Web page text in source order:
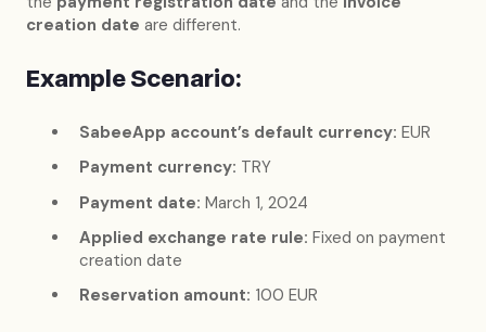
creation date are different.
Example Scenario:
SabeeApp account’s default currency: EUR
Payment currency: TRY
Payment date: March 1, 2024
Applied exchange rate rule: Fixed on payment
creation date
Reservation amount: 100 EUR